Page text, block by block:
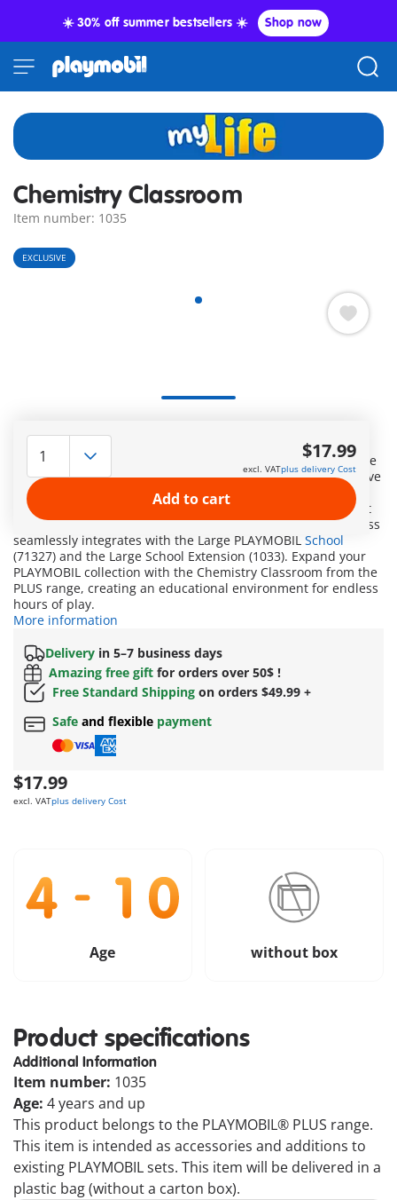
☀️ 30% off summer bestsellers ☀️ Shop now
Chemistry Classroom
Item number: 1035
EXCLUSIVE
with PLAYMOBIL PLUS Chemistry Class! This exciting
supplementary set is perfect for young researchers. With the
detailed equipment of the chemistry class, children can delve
into the captivating world of molecules and reactions. The
authentic accessories and loving details turn learning about
chemistry into an exhilarating adventure. The chemistry class
seamlessly integrates with the Large PLAYMOBIL School
(71327) and the Large School Extension (1033). Expand your
PLAYMOBIL collection with the Chemistry Classroom from the
PLUS range, creating an educational environment for endless
hours of play.
More information
Delivery in 5–7 business days
Amazing free gift for orders over 50$ !
Free Standard Shipping on orders $49.99 +
Safe and flexible payment
$17.99
excl. VATplus delivery Cost
$17.99
excl. VATplus delivery Cost
Add to cart
Age without box
Product specifications
Additional Information
Item number: 1035
Age: 4 years and up
This product belongs to the PLAYMOBIL® PLUS range.
This item is intended as accessories and additions to
existing PLAYMOBIL sets. This item will be delivered in a
plastic bag (without a carton box).